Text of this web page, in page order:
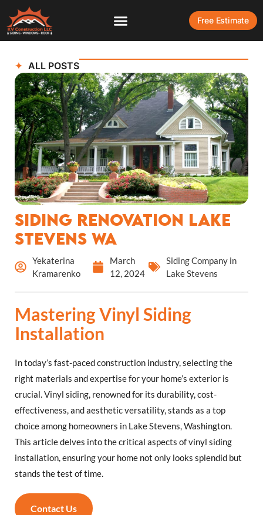
Free Estimate
ALL POSTS
Siding Renovation Lake
Stevens WA
Yekaterina
Kramarenko
March
12, 2024
Siding Company in
Lake Stevens
Mastering Vinyl Siding
Installation
In today’s fast-paced construction industry, selecting the
right materials and expertise for your home’s exterior is
crucial. Vinyl siding, renowned for its durability, cost-
effectiveness, and aesthetic versatility, stands as a top
choice among homeowners in Lake Stevens, Washington.
This article delves into the critical aspects of vinyl siding
installation, ensuring your home not only looks splendid but
stands the test of time.
Contact Us